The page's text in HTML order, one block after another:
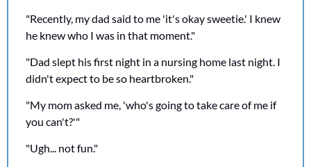
"Recently, my dad said to me 'it's okay sweetie.' I knew
he knew who I was in that moment."
"Dad slept his first night in a nursing home last night. I
didn't expect to be so heartbroken."
"My mom asked me, 'who's going to take care of me if
you can't?'"
"Ugh... not fun."